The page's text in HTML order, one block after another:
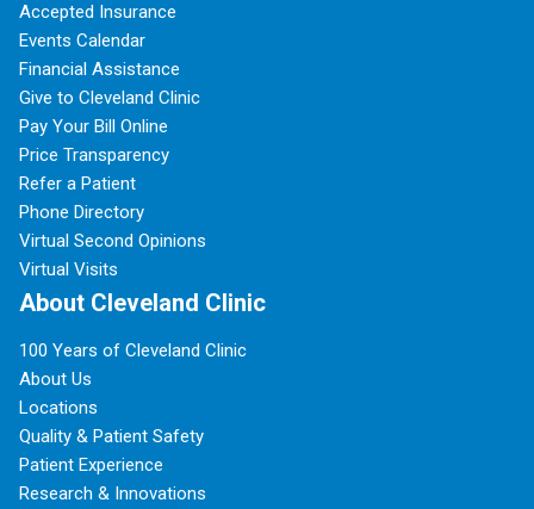
Accepted Insurance
Events Calendar
Financial Assistance
Give to Cleveland Clinic
Pay Your Bill Online
Price Transparency
Refer a Patient
Phone Directory
Virtual Second Opinions
Virtual Visits
About Cleveland Clinic
100 Years of Cleveland Clinic
About Us
Locations
Quality & Patient Safety
Patient Experience
Research & Innovations